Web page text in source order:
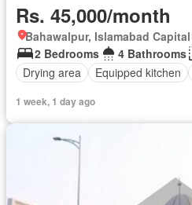
Rs. 45,000/month
Bahawalpur, Islamabad
2 Bedrooms
4 Bathrooms
Drying area
Equipped kitchen
1 week, 1 day ago